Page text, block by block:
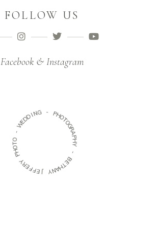
FOLLOW US
Facebook & Instagram
-
W
EDDING PHO
T
O
G
R
A
P
H
-
B
E
T
H
A
N
J
E
F
F
E
R
Y
P
H
O
T
O